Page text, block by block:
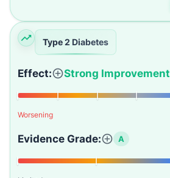
Type 2 Diabetes
Effect: Strong Improvement
Worsening
Evidence Grade: A